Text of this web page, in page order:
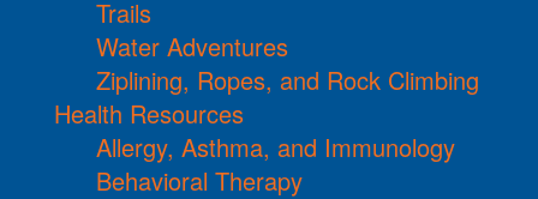
Trails
Water Adventures
Ziplining, Ropes, and Rock Climbing
Health Resources
Allergy, Asthma, and Immunology
Behavioral Therapy